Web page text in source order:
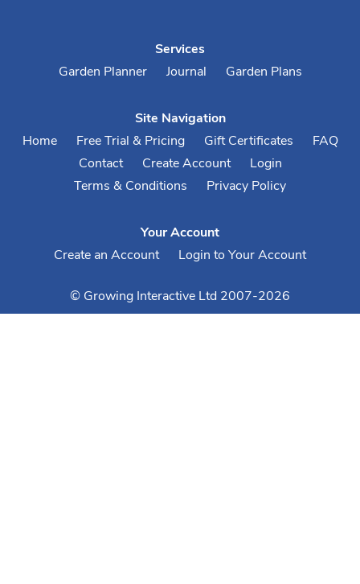
Services
Garden Planner
Journal Garden Plans
Site Navigation
Home
Free Trial & Pricing Gift Certificates
FAQ
Contact
Create Account
Login
Terms & Conditions
Privacy Policy
Your Account
Create an Account
Login to Your Account
© Growing Interactive Ltd 2007-2026